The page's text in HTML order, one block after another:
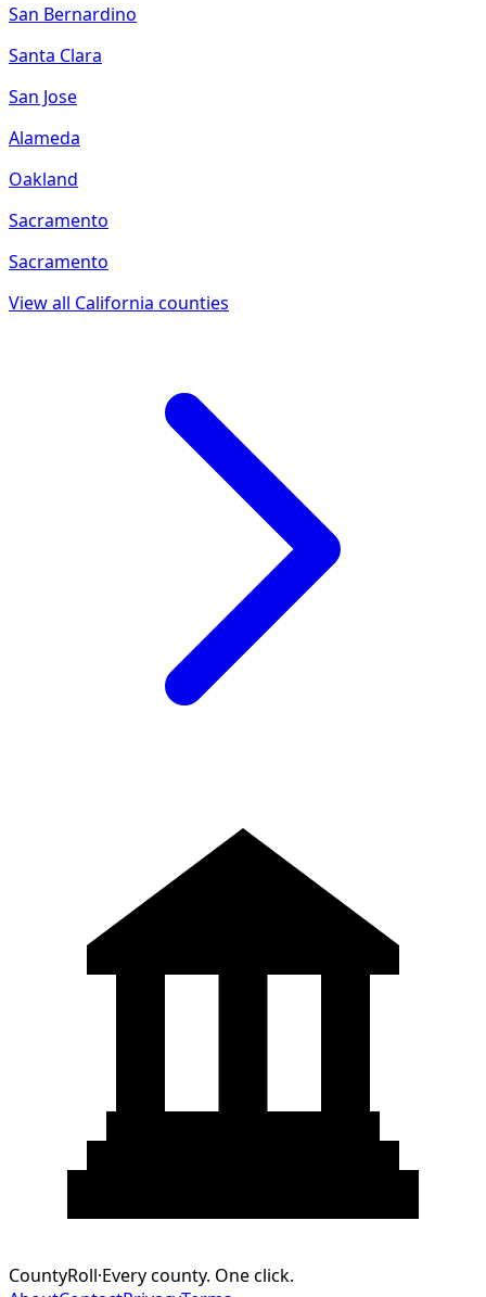
San Bernardino
Santa Clara
San Jose
Alameda
Oakland
Sacramento
Sacramento
View all California counties
CountyRoll·Every county. One click.